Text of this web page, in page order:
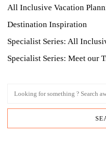
All Inclusive Vacation
Destination Inspiration
Specialist Series: All
Specialist Series: Meet our